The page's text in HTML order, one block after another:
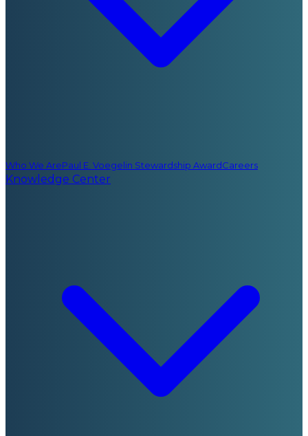
Who We ArePaul E. Voegelin Stewardship AwardCareers
Knowledge Center